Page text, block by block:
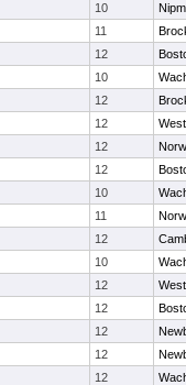
10
11
12
10
12
12
12
12
10
11
12
10
12
12
12
12
12